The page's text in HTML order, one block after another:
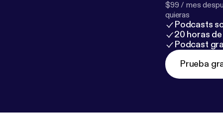
$99 / mes
quieras
Podcasts
20 horas
Podcast
Prueba